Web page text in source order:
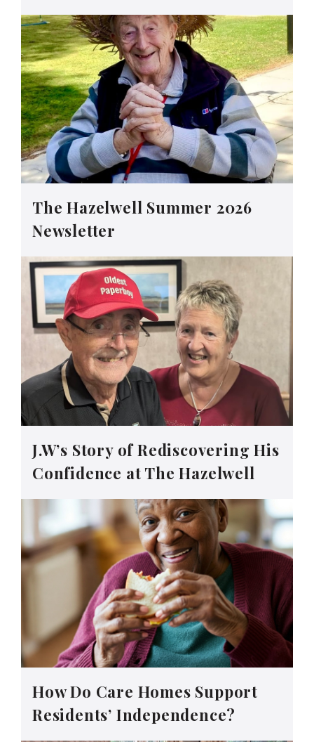
The Hazelwell Summer 2026
Newsletter
J.W’s Story of Rediscovering His
Confidence at The Hazelwell
How Do Care Homes Support
Residents’ Independence?